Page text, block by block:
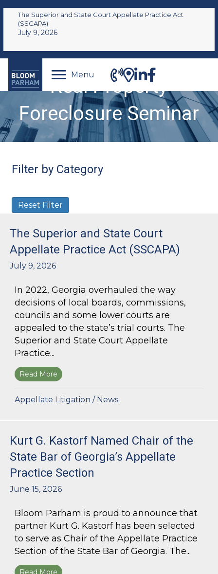
The Superior and State Court Appellate Practice Act
(SSCAPA)
July 9, 2026
Menu
Real Property
Foreclosure Seminar
Filter by Category
Reset Filter
The Superior and State Court
Appellate Practice Act (SSCAPA)
July 9, 2026
In 2022, Georgia overhauled the way
decisions of local boards, commissions,
councils and some lower courts are
appealed to the state’s trial courts. The
Superior and State Court Appellate
Practice...
Read More about The Superior and State Court Appellate
Appellate Litigation / News
Kurt G. Kastorf Named Chair of the
State Bar of Georgia’s Appellate
Practice Section
June 15, 2026
Bloom Parham is proud to announce that
partner Kurt G. Kastorf has been selected
to serve as Chair of the Appellate Practice
Section of the State Bar of Georgia. The...
Read More about Kurt G. Kastorf Named Chair of the